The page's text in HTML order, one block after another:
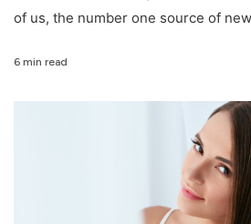
of us, the number one source of
6 min read